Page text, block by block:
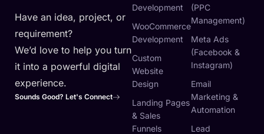
Have an idea, project, or
requirement?
We’d love to help you turn
it into a powerful digital
experience.
Sounds Good? Let's Connect
Development
WooCommerce
Development
Custom
Website
Design
Landing Pages
& Sales
Funnels
(PPC
Management)
Meta Ads
(Facebook &
Instagram)
Email
Marketing &
Automation
Lead